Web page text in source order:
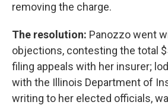
removing the charge.
The resolution: Panozzo went
objections, contesting the total
filing appeals with her insurer;
with the Illinois Department of
writing to her elected officials,